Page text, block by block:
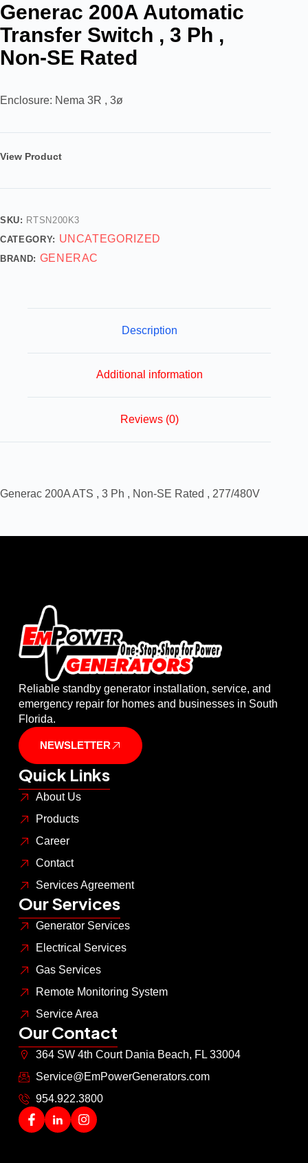
Generac 200A Automatic
Transfer Switch , 3 Ph ,
Non-SE Rated
Enclosure: Nema 3R , 3ø
View Product
SKU: RTSN200K3
CATEGORY: UNCATEGORIZED
BRAND: GENERAC
Description
Additional information
Reviews (0)
Generac 200A ATS , 3 Ph , Non-SE Rated , 277/480V
Reliable standby generator installation, service, and
emergency repair for homes and businesses in South
Florida.
NEWSLETTER
Quick Links
About Us
Products
Career
Contact
Services Agreement
Our Services
Generator Services
Electrical Services
Gas Services
Remote Monitoring System
Service Area
Our Contact
364 SW 4th Court Dania Beach, FL 33004
Service@EmPowerGenerators.com
954.922.3800